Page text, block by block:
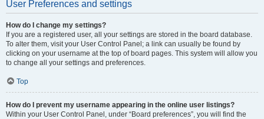
User Preferences and settings
How do I change my settings?
If you are a registered user, all your settings are stored in the board database.
To alter them, visit your User Control Panel; a link can usually be found by
clicking on your username at the top of board pages. This system will allow you
to change all your settings and preferences.
Top
How do I prevent my username appearing in the online user listings?
Within your User Control Panel, under “Board preferences”, you will find the